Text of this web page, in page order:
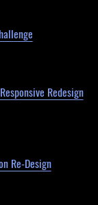
Redesign
Re-Design